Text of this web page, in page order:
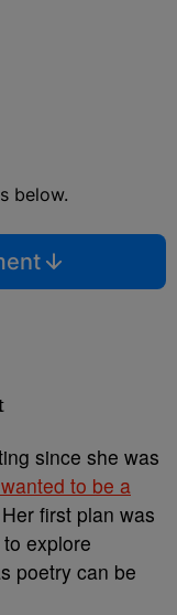
below.
since she was
to be a
first plan was
explore
poetry can be